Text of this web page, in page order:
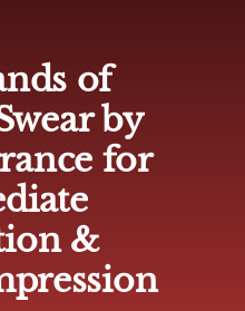
days
of
by
for
&